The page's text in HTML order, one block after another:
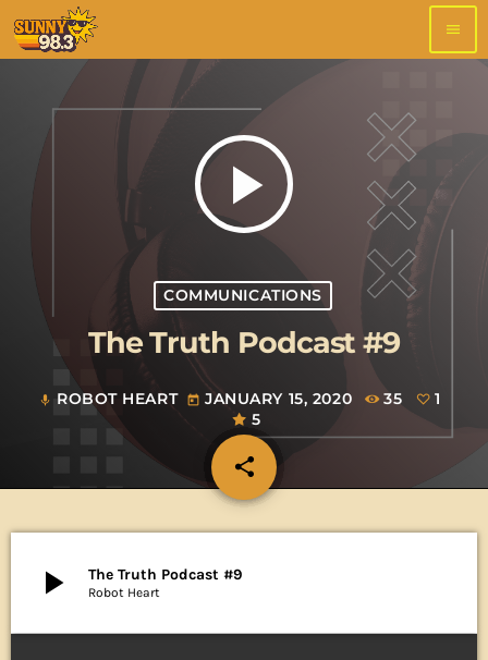
menu
play_arrow
COMMUNICATIONS
The Truth Podcast #9
mic ROBOT HEART today JANUARY 15, 2020 35
1
5
share
email
play_arrow The Truth Podcast #9
Robot Heart